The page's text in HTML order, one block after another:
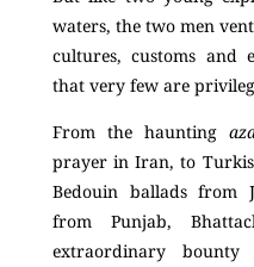
waters, the two men
cultures, customs and
that very few are
From the haunting
prayer in Iran, to
Bedouin ballads from
from Punjab,
extraordinary